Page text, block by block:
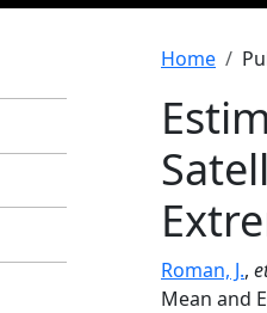
Home
Roman, J.,
Mean and